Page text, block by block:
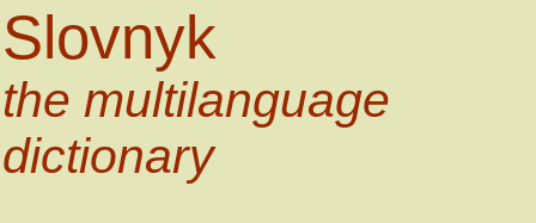
Slovnyk
the multilanguage
dictionary